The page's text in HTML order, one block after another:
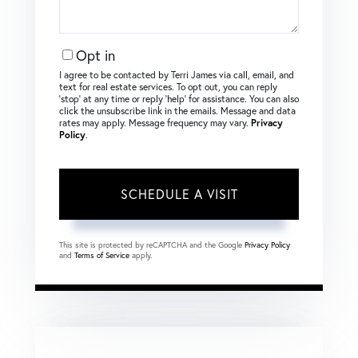
Opt in
I agree to be contacted by Terri James via call, email, and
text for real estate services. To opt out, you can reply
‘stop’ at any time or reply ‘help’ for assistance. You can also
click the unsubscribe link in the emails. Message and data
rates may apply. Message frequency may vary. Privacy
Policy.
This site is protected by reCAPTCHA and the Google Privacy Policy
and Terms of Service apply.